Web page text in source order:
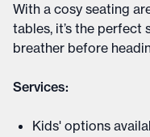
With a cosy seating
tables, it’s the perfect
breather before
Services:
Kids' options